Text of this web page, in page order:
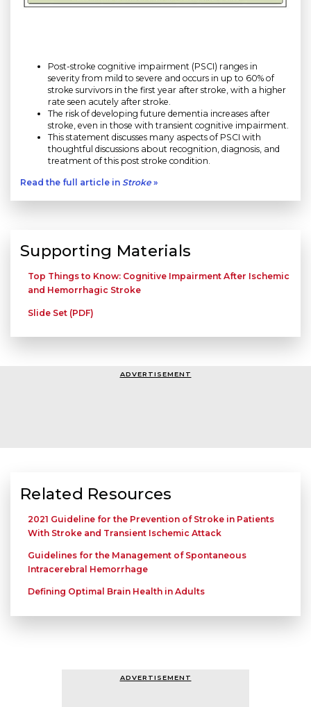
Post-stroke cognitive impairment (PSCI) ranges in
severity from mild to severe and occurs in up to 60% of
stroke survivors in the first year after stroke, with a higher
rate seen acutely after stroke.
The risk of developing future dementia increases after
stroke, even in those with transient cognitive impairment.
This statement discusses many aspects of PSCI with
thoughtful discussions about recognition, diagnosis, and
treatment of this post stroke condition.
Read the full article in Stroke »
Supporting Materials
Top Things to Know: Cognitive Impairment After Ischemic
and Hemorrhagic Stroke
Slide Set (PDF)
ADVERTISEMENT
Related Resources
2021 Guideline for the Prevention of Stroke in Patients
With Stroke and Transient Ischemic Attack
Guidelines for the Management of Spontaneous
Intracerebral Hemorrhage
Defining Optimal Brain Health in Adults
ADVERTISEMENT